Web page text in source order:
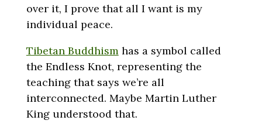
over it, I prove that all I want is my
individual peace.
Tibetan Buddhism has a symbol called
the Endless Knot, representing the
teaching that says we’re all
interconnected. Maybe Martin Luther
King understood that.